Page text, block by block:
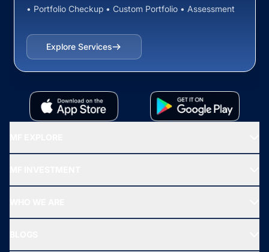
• Portfolio Checkup • Custom Portfolio • Assessment
Explore Services
All Mutual Funds